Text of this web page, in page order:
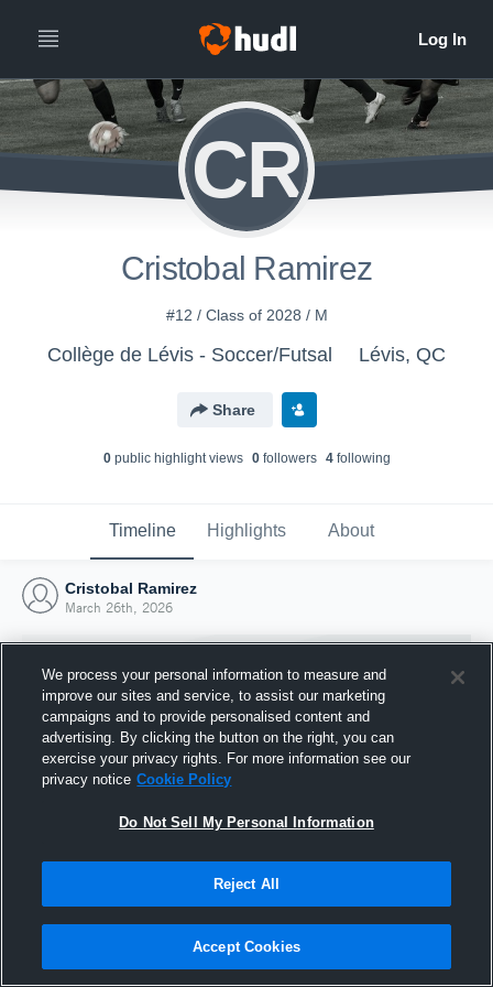
CR
Cristobal Ramirez
#12 / Class of 2028 / M
Collège de Lévis - Soccer/Futsal Lévis, QC
Share
0public highlight views 0followers 4following
Timeline Highlights About
Cristobal Ramirez
March 26th, 2026
Joined Hudl
26 March 2026
We process your personal information to measure and
improve our sites and service, to assist our marketing
campaigns and to provide personalised content and
advertising. By clicking the button on the right, you can
exercise your privacy rights. For more information see our
privacy notice Cookie Policy
Do Not Sell My Personal Information
Reject All
Accept Cookies